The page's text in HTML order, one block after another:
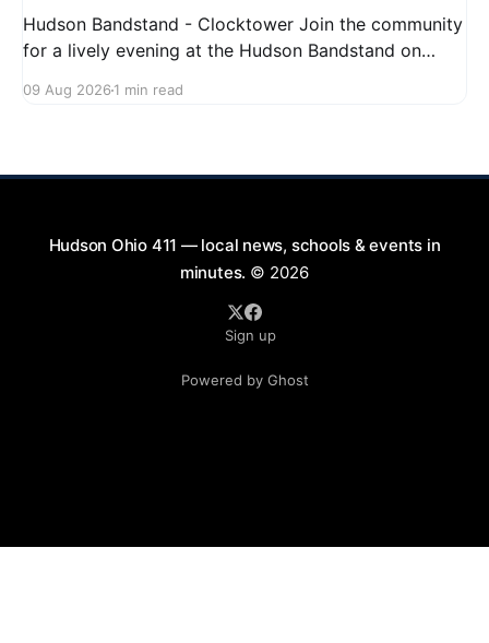
Hudson Bandstand - Clocktower Join the community
for a lively evening at the Hudson Bandstand on
exciting lineup featuring rock music spanning from
09 Aug 2026 1 min read
Hudson Ohio 411 — local news, schools & events in
minutes. © 2026
Sign up
Powered by Ghost